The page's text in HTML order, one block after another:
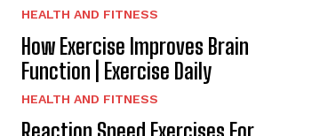
HEALTH AND FITNESS
How Exercise Improves Brain
Function | Exercise Daily
HEALTH AND FITNESS